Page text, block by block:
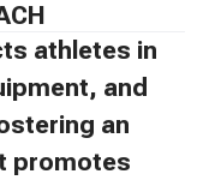
athletes in
and
an
promotes